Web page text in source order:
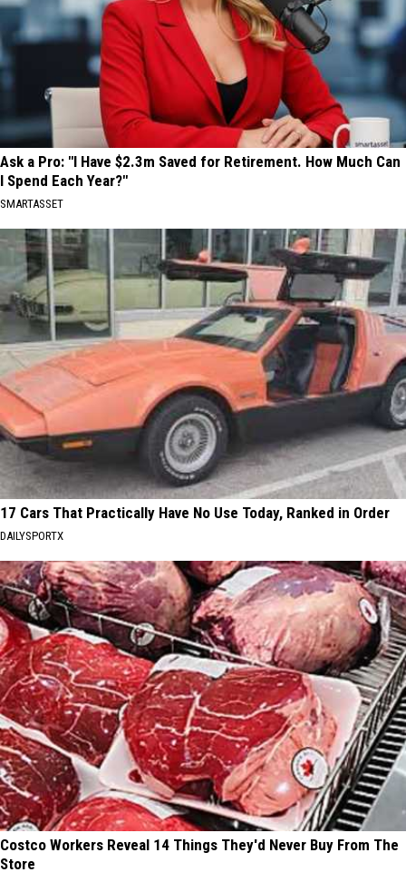
Ask a Pro: "I Have $2.3m Saved for Retirement. How Much Can
I Spend Each Year?"
SMARTASSET
17 Cars That Practically Have No Use Today, Ranked in Order
DAILYSPORTX
Costco Workers Reveal 14 Things They'd Never Buy From The
Store